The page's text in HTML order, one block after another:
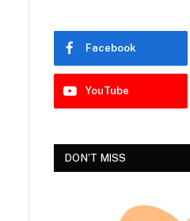
Facebook
YouTube
DON'T MISS